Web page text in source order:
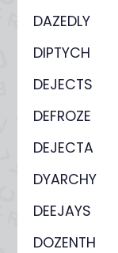
DAZEDLY
DIPTYCH
DEJECTS
DEFROZE
DEJECTA
DYARCHY
DEEJAYS
DOZENTH